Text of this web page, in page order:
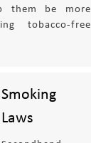
them be more
tobacco-free
Smoking
Laws